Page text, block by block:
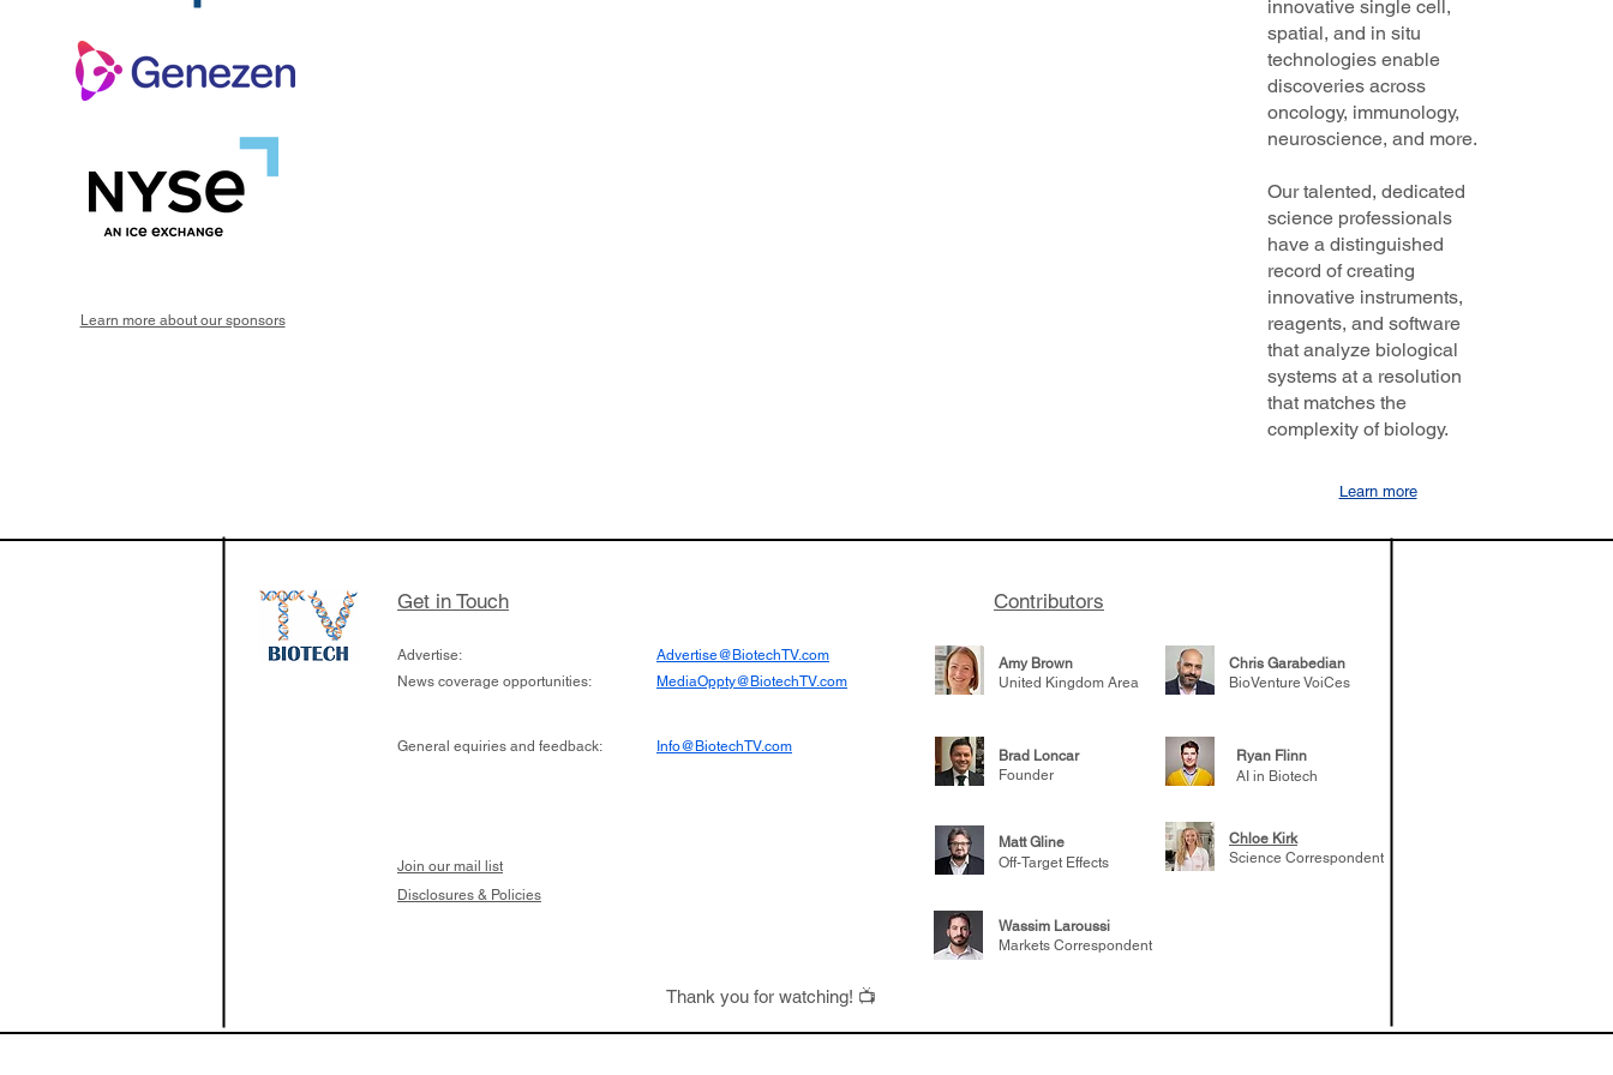
Learn more about our sponsors
innovative single cell,
spatial, and in situ
technologies enable
discoveries across
oncology, immunology,
neuroscience, and more.
Our talented, dedicated
science professionals
have a distinguished
record of creating
innovative instruments,
reagents, and software
that analyze biological
systems at a resolution
that matches the
complexity of biology.
Learn more
Get in Touch Contributors
Advertise:
News coverage opportunities:
Advertise@BiotechTV.com
MediaOppty@BiotechTV.com
Amy Brown
United Kingdom Area
Chris Garabedian
BioVenture VoiCes
General equiries and feedback: Info@BiotechTV.com
Brad Loncar
Founder
Ryan Flinn
AI in Biotech
Join our mail list
Matt Gline
Off-Target Effects
Chloe Kirk
Science Correspondent
Disclosures & Policies
Wassim Laroussi
Markets Correspondent
Thank you for watching! 📺